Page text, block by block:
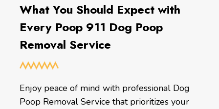
What You Should Expect with
Every Poop 911 Dog Poop
Removal Service
Enjoy peace of mind with professional Dog
Poop Removal Service that prioritizes your